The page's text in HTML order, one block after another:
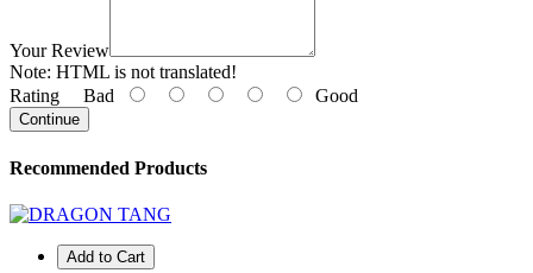
Your Review
Note: HTML is not translated!
Rating Bad Good
Continue
Recommended Products
Add to Cart